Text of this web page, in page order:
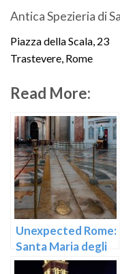
Antica Spezieria di
Piazza della Scala, 23
Trastevere, Rome
Read More:
Unexpected Rome:
Santa Maria degli
Angeli e dei Martiri